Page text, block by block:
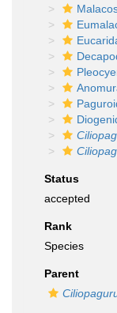
Status
accepted
Rank
Species
Parent